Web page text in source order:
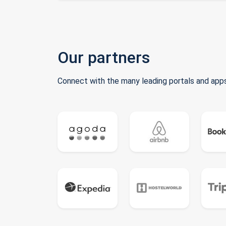
Our partners
Connect with the many leading portals and